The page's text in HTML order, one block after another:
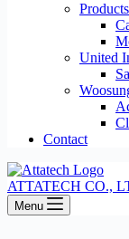
United
Contact
ATTATECH CO.,
Menu